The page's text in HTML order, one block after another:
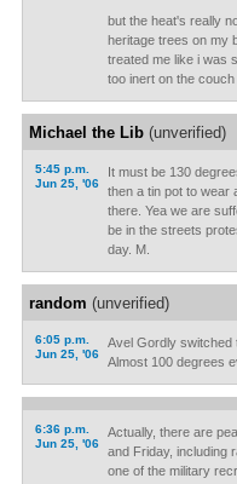
but the heat's really
heritage trees on my
treated me like i was
too inert on the couch
Michael the Lib(unverified)
5:45 p.m.
Jun 25, '06
It must be 130
then a tin pot to wear
there. Yea we are
be in the streets
day. M.
random (unverified)
6:05 p.m.
Jun 25, '06
Avel Gordly switched
Almost 100 degrees
6:36 p.m.
Jun 25, '06
Actually, there are
and Friday, including
one of the military